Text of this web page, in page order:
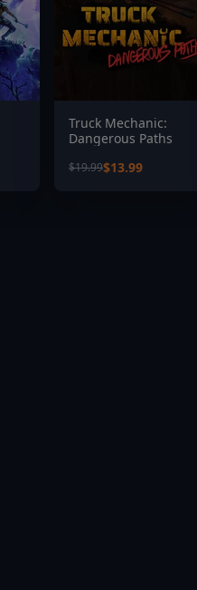
Truck Mechanic:
Dangerous Paths
$19.99$13.99